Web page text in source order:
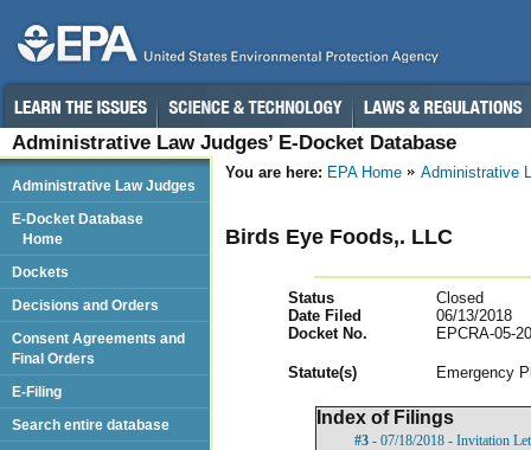
Administrative Law Judges’ E-Docket Database
You are here: EPA Home Administrative
Birds Eye Foods,. LLC
Status
Closed
Date Filed
06/13/2018
Docket No.
EPCRA-05-
Statute(s) Emergency
Index of Filings
#3 - 07/18/2018 - Invitation
Administrative Law Judges
E-Docket Database
Home
Dockets
Decisions and Orders
Consent Agreements and
Final Orders
E-Filing
Search entire database